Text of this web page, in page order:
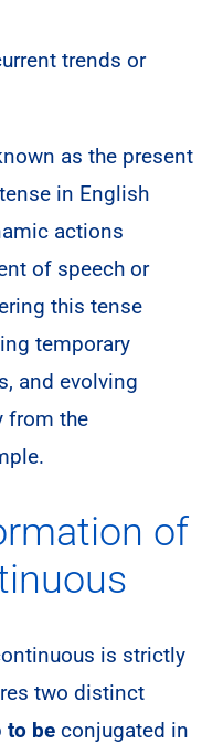
trends or
as the present
in English
actions
of speech or
this tense
temporary
and evolving
from the
of
is strictly
two distinct
to be conjugated in